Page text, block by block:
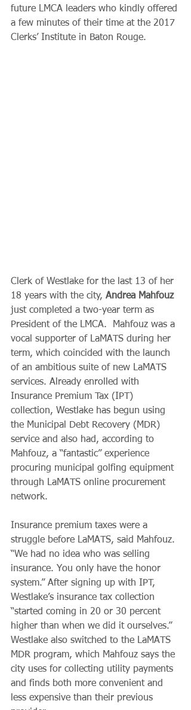
future LMCA leaders who kindly offered
a few minutes of their time at the 2017
Clerks’ Institute in Baton Rouge.
Clerk of Westlake for the last 13 of her
18 years with the city, Andrea Mahfouz
just completed a two-year term as
President of the LMCA.  Mahfouz was a
vocal supporter of LaMATS during her
term, which coincided with the launch
of an ambitious suite of new LaMATS
services. Already enrolled with
Insurance Premium Tax (IPT)
collection, Westlake has begun using
the Municipal Debt Recovery (MDR)
service and also had, according to
Mahfouz, a “fantastic” experience
procuring municipal golfing equipment
through LaMATS online procurement
network.
Insurance premium taxes were a
struggle before LaMATS, said Mahfouz.
“We had no idea who was selling
insurance. You only have the honor
system.” After signing up with IPT,
Westlake’s insurance tax collection
“started coming in 20 or 30 percent
higher than when we did it ourselves.”
Westlake also switched to the LaMATS
MDR program, which Mahfouz says the
city uses for collecting utility payments
and finds both more convenient and
less expensive than their previous